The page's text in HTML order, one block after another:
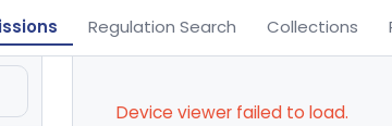
Regulation Search Collections
Device viewer failed to load.